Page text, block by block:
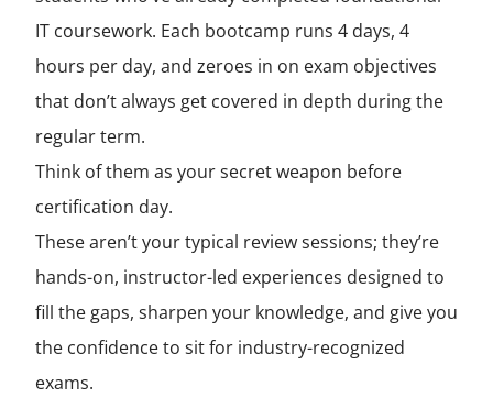
IT coursework. Each bootcamp runs 4 days, 4
hours per day, and zeroes in on exam objectives
that don’t always get covered in depth during the
regular term.
Think of them as your secret weapon before
certification day.
These aren’t your typical review sessions; they’re
hands-on, instructor-led experiences designed to
fill the gaps, sharpen your knowledge, and give you
the confidence to sit for industry-recognized
exams.